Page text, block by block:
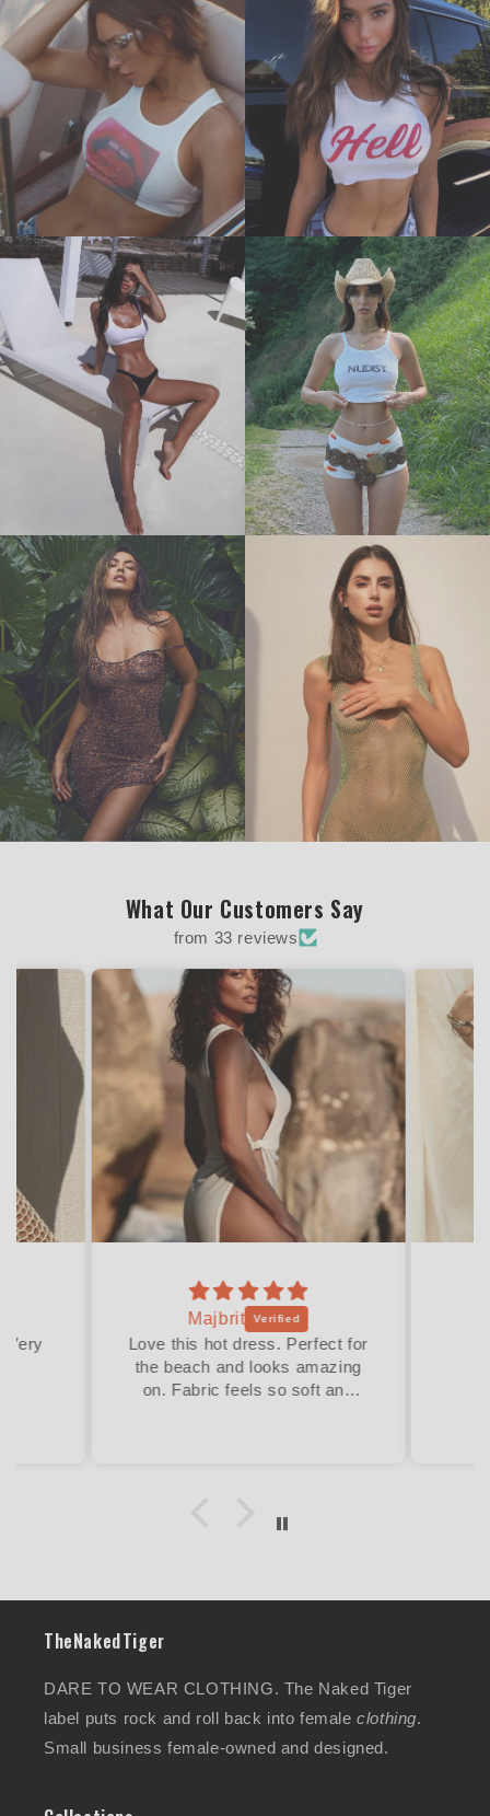
What Our Customers Say
from 33 reviews
Very
Majbrit
Love this hot dress. Perfect for
the beach and looks amazing
on. Fabric feels so soft and
order the silver colour too..
TheNakedTiger
DARE TO WEAR CLOTHING. The Naked Tiger
label puts rock and roll back into femaleclothing.
Small business female-owned and designed.